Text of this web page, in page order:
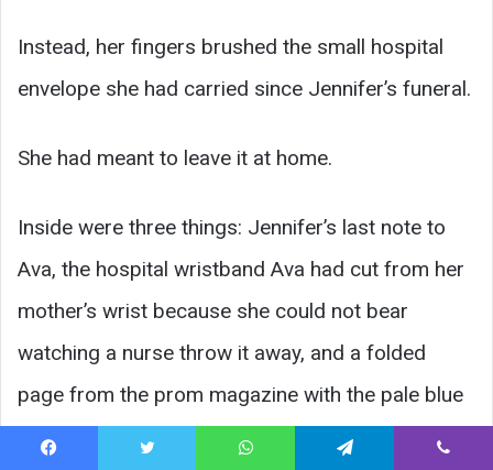
Instead, her fingers brushed the small hospital
envelope she had carried since Jennifer’s funeral.
She had meant to leave it at home.
Inside were three things: Jennifer’s last note to
Ava, the hospital wristband Ava had cut from her
mother’s wrist because she could not bear
watching a nurse throw it away, and a folded
page from the prom magazine with the pale blue
dress circled in shaky pen.